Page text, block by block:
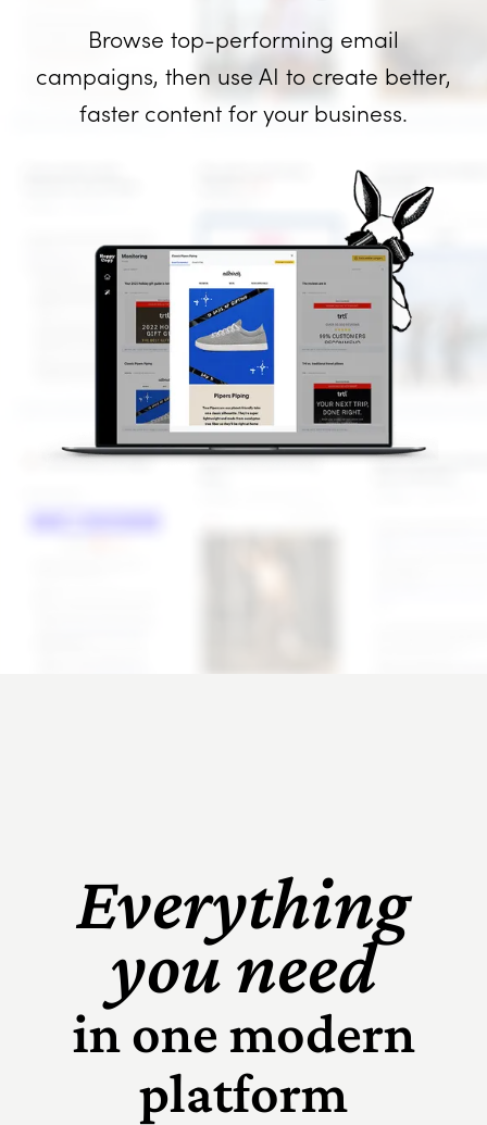
Browse top-performing email
campaigns, then use AI to create better,
faster content for your business.
Everything
you need
in one modern
platform